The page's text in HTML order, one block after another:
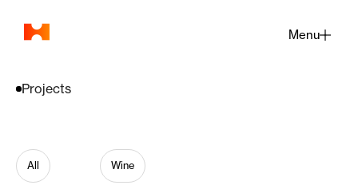
Menu
Projects
All Wine